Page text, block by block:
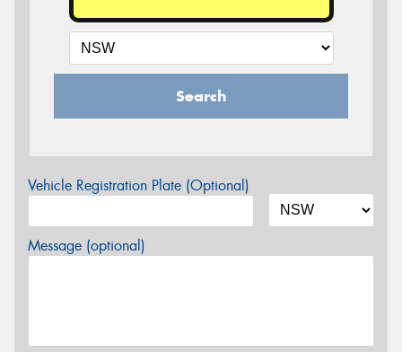
Search
Vehicle Registration Plate (Optional)
Message (optional)